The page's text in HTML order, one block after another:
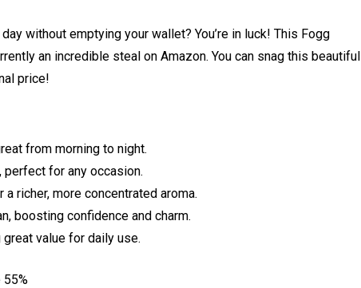
without emptying your wallet? You’re in luck! This Fogg
an incredible steal on Amazon. You can snag this beautiful
price!
from morning to night.
for any occasion.
richer, more concentrated aroma.
boosting confidence and charm.
value for daily use.
55%